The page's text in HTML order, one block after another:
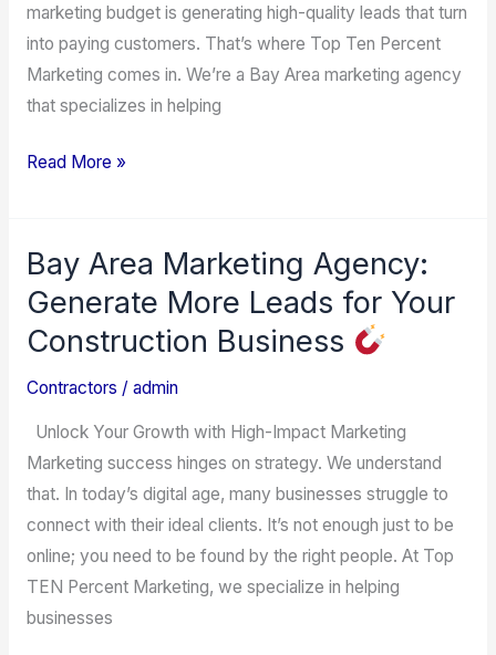
marketing budget is generating high-quality leads that turn
into paying customers. That’s where Top Ten Percent
Marketing comes in. We’re a Bay Area marketing agency
that specializes in helping
Campaigns
Read More »
Bay Area Marketing Agency:
Generate More Leads for Your
Construction Business
Contractors / admin
Unlock Your Growth with High-Impact Marketing
Marketing success hinges on strategy. We understand
that. In today’s digital age, many businesses struggle to
connect with their ideal clients. It’s not enough just to be
online; you need to be found by the right people. At Top
TEN Percent Marketing, we specialize in helping
businesses
Bay
Area
Marketing
Agency:
Generate
Leads
for
Your
Construction
Business